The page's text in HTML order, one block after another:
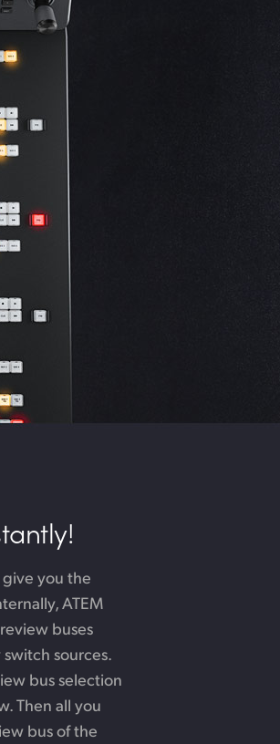
you the
ATEM
buses
sources.
bus selection
Then all you
bus of the